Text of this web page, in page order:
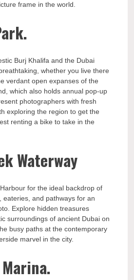
frame in the world.
Burj Khalifa and the Dubai
whether you live there
verdant open expanses of the
which also holds annual pop-up
photographers with fresh
exploring the region to get the
renting a bike to take in the
Waterway
for the ideal backdrop of
eateries, and pathways for an
Explore hidden treasures
surroundings of ancient Dubai on
busy paths at the contemporary
marvel in the city.